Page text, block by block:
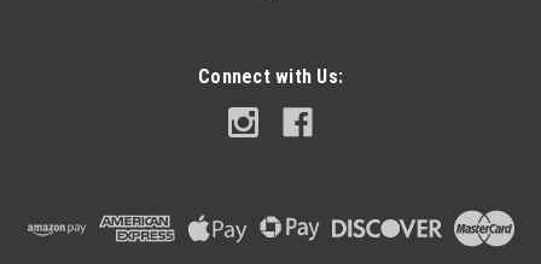
Connect with Us: